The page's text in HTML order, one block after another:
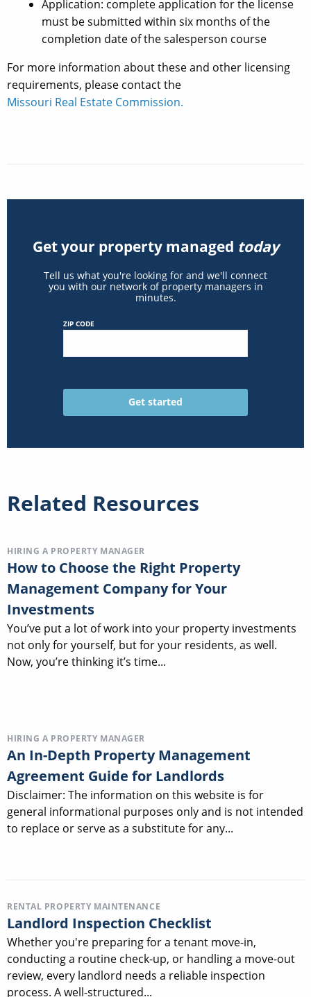
Application: complete application for the license
must be submitted within six months of the
completion date of the salesperson course
For more information about these and other licensing
requirements, please contact the
Missouri Real Estate Commission.
Get your property managed today
Tell us what you're looking for and we'll connect
you with our network of property managers in
minutes.
ZIP CODE
Related Resources
HIRING A PROPERTY MANAGER
How to Choose the Right Property
Management Company for Your
Investments
You’ve put a lot of work into your property investments
not only for yourself, but for your residents, as well.
Now, you’re thinking it’s time...
HIRING A PROPERTY MANAGER
An In-Depth Property Management
Agreement Guide for Landlords
Disclaimer: The information on this website is for
general informational purposes only and is not intended
to replace or serve as a substitute for any...
RENTAL PROPERTY MAINTENANCE
Landlord Inspection Checklist
Whether you're preparing for a tenant move-in,
conducting a routine check-up, or handling a move-out
review, every landlord needs a reliable inspection
process. A well-structured...